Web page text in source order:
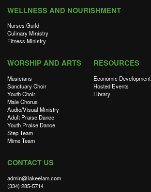
WELLNESS AND NOURISHMENT
Nurses Guild
Culinary Ministry
Fitness Ministry
WORSHIP AND ARTS
Musicians
Sanctuary Choir
Youth Choir
Male Chorus
Audio/Visual Ministry
Adult Praise Dance
Youth Praise Dance
Step Team
Mime Team
RESOURCES
Economic Development
Hosted Events
Library
CONTACT US
admin@lakeelam.com
(334) 285-5714